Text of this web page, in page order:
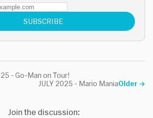
SUBSCRIBE
- Go-Man on Tour!
Older →
JULY 2025 - Mario Mania
Join the discussion: